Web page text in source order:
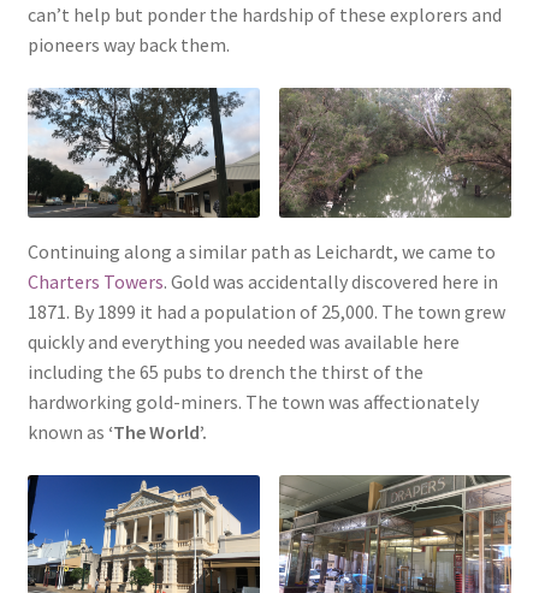
can’t help but ponder the hardship of these explorers and
pioneers way back them.
Continuing along a similar path as Leichardt, we came to
Charters Towers. Gold was accidentally discovered here in
1871. By 1899 it had a population of 25,000. The town grew
quickly and everything you needed was available here
including the 65 pubs to drench the thirst of the
hardworking gold-miners. The town was affectionately
known as ‘The World’.